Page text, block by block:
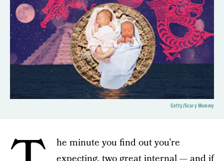
Getty/Scary Mommy
he minute you find out you’re